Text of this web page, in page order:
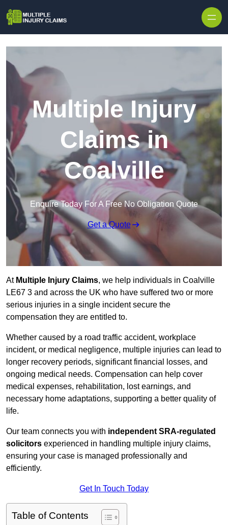
Multiple Injury
Claims in
Coalville
Enquire Today For A Free No Obligation Quote
Get a Quote
At Multiple Injury Claims, we help individuals in Coalville
LE67 3 and across the UK who have suffered two or more
serious injuries in a single incident secure the
compensation they are entitled to.
Whether caused by a road traffic accident, workplace
incident, or medical negligence, multiple injuries can lead to
longer recovery periods, significant financial losses, and
ongoing medical needs. Compensation can help cover
medical expenses, rehabilitation, lost earnings, and
necessary home adaptations, supporting a better quality of
life.
Our team connects you with independent SRA-regulated
solicitors experienced in handling multiple injury claims,
ensuring your case is managed professionally and
efficiently.
Get In Touch Today
Table of Contents